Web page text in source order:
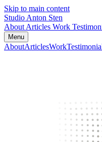
Skip to main content
Studio Anton Sten
About Articles Work
Menu
AboutArticlesWork